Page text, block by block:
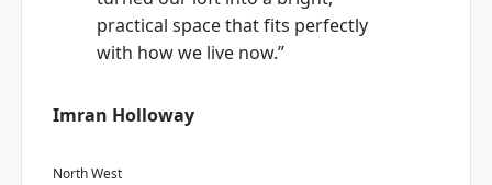
practical space that fits perfectly
with how we live now.”
Imran Holloway
North West